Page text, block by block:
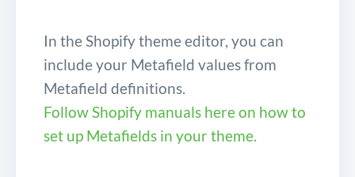
In the Shopify theme editor, you can
include your Metafield values from
Metafield definitions.
Follow Shopify manuals here on how to
set up Metafields in your theme.